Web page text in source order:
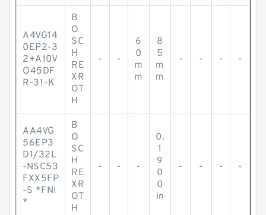
A4VG14
0EP2-3
2+A10V
O45DF
R-31-K
B
O
SC
H
RE
XR
OT
H
- -
6
0
m
m
8
5
m
m
- - - -
AA4VG
56EP3
D1/32L
-NSC53
FXX5FP
-S *FNI
*
B
O
SC
H
RE
XR
OT
H
- - -
0.
1
9
0
0
in
- - - -